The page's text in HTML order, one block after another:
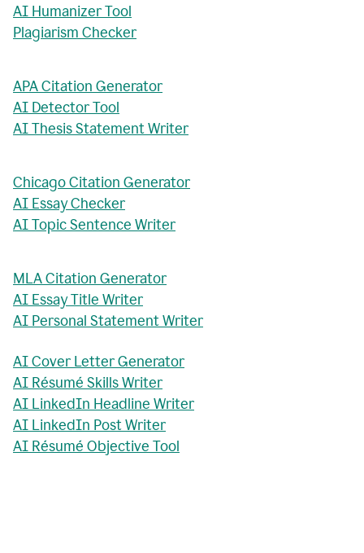
AI Humanizer Tool
Plagiarism Checker
APA Citation Generator
AI Detector Tool
AI Thesis Statement Writer
Chicago Citation Generator
AI Essay Checker
AI Topic Sentence Writer
MLA Citation Generator
AI Essay Title Writer
AI Personal Statement Writer
AI Cover Letter Generator
AI Résumé Skills Writer
AI LinkedIn Headline Writer
AI LinkedIn Post Writer
AI Résumé Objective Tool